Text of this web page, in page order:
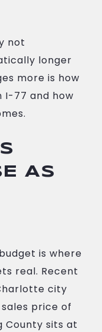
not
longer
more is how
I-77 and how
AS
is where
real. Recent
city
price of
County sits at